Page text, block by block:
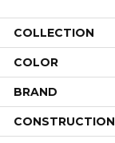
COLLECTION
COLOR
BRAND
CONSTRUCTION